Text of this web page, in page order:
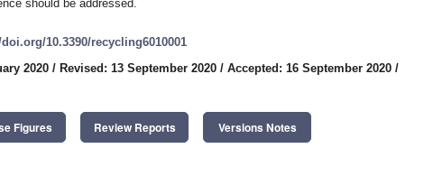
should be addressed.
10.3390/recycling6010001
2020 / Revised: 13 September 2020 / Accepted: 16 September 2020 /
Figures Review Reports Versions Notes